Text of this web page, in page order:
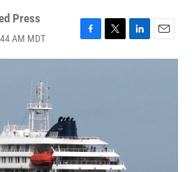
Press
AM MDT
F
a
k
T
w
L
i
E
m